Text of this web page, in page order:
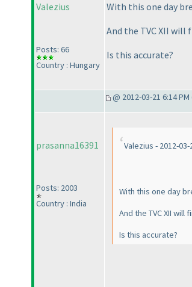
Valezius
Posts: 66
Country : Hungary
With this one day
And the TVC XII will
Is this accurate?
@ 2012-03-21 6:14 PM
prasanna16391
Posts: 2003
Country : India
Valezius - 2012-03-
With this one day
And the TVC XII will
Is this accurate?